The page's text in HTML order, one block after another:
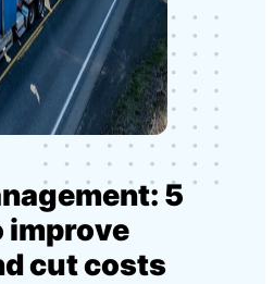
5
improve
cut costs